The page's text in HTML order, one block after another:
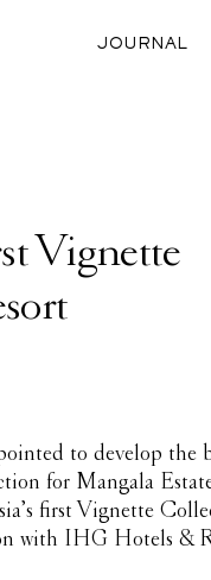
JOURNAL
Vignette
to develop the
for Mangala
first Vignette
with IHG Hotels &